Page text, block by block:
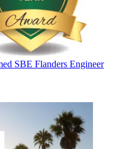
SBE Flanders Engineer